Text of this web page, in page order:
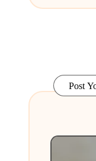
Post